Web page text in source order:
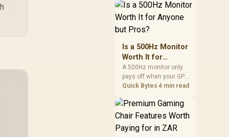
support the arms at the
control surface. The
continuous lumbar
control and enlarged
two main tuning points.
Is a 500Hz Monitor
Worth It for
Anyone but Pros?
A 500Hz monitor only
pays off when your GPU
consistently hits frame
realistically means CS2
or Valorant on a top-tier
rig. Evetech stocks
500Hz panels for that
Quick Bytes 4 min read